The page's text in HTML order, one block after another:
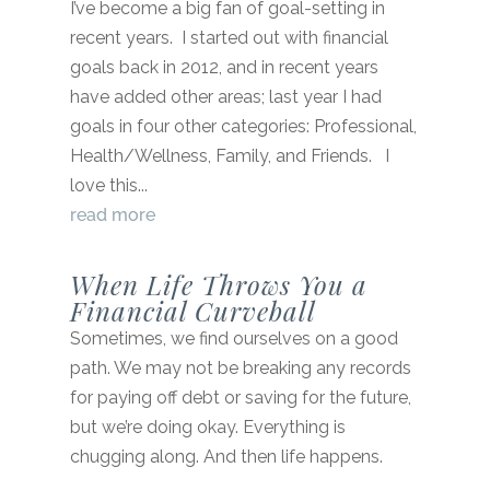
I’ve become a big fan of goal-setting in
recent years. I started out with financial
goals back in 2012, and in recent years
have added other areas; last year I had
goals in four other categories: Professional,
Health/Wellness, Family, and Friends. I
love this...
read more
When Life Throws You a
Financial Curveball
Sometimes, we find ourselves on a good
path. We may not be breaking any records
for paying off debt or saving for the future,
but we’re doing okay. Everything is
chugging along. And then life happens.